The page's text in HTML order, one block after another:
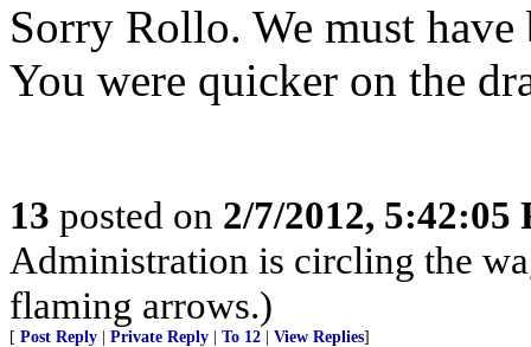
Sorry Rollo. We must
You were quicker on the
13 posted on 2/7/2012, 5:42:05
Administration is circling the
flaming arrows.)
[ Post Reply Private Reply To 12 View Replies]